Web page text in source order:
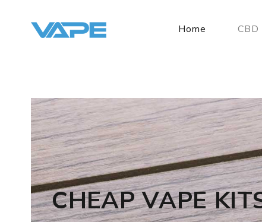
Home CBD
BEST VAPE SHOP
We offer Ejuice, E Liquid,